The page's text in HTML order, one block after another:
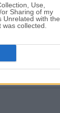
Use,
Sharing of my
Unrelated with the
collected.